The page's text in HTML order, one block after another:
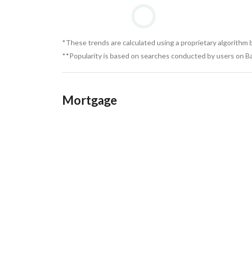
*These trends are calculated using a proprietary algorithm
**Popularity is based on searches conducted by users on
Mortgage